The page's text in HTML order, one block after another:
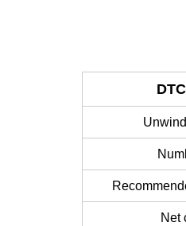
Net